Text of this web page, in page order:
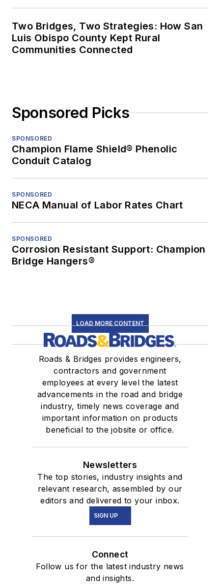
Two Bridges, Two Strategies: How San
Luis Obispo County Kept Rural
Communities Connected
Sponsored Picks
SPONSORED
Champion Flame Shield® Phenolic
Conduit Catalog
SPONSORED
NECA Manual of Labor Rates Chart
SPONSORED
Corrosion Resistant Support: Champion
Bridge Hangers®
LOAD MORE CONTENT
Roads & Bridges provides engineers,
contractors and government
employees at every level the latest
advancements in the road and bridge
industry, timely news coverage and
important information on products
beneficial to the jobsite or office.
Newsletters
The top stories, industry insights and
relevant research, assembled by our
editors and delivered to your inbox.
SIGN UP
Connect
Follow us for the latest industry news
and insights.